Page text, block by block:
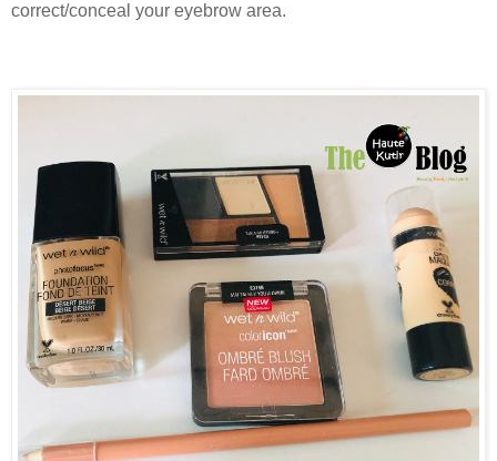
correct/conceal your eyebrow area.